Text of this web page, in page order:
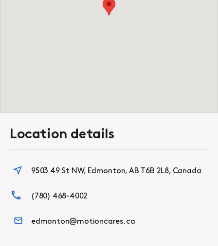
Location details
9503 49 St NW, Edmonton, AB T6B 2L8, Canada
(780) 468-4002
edmonton@motioncares.ca